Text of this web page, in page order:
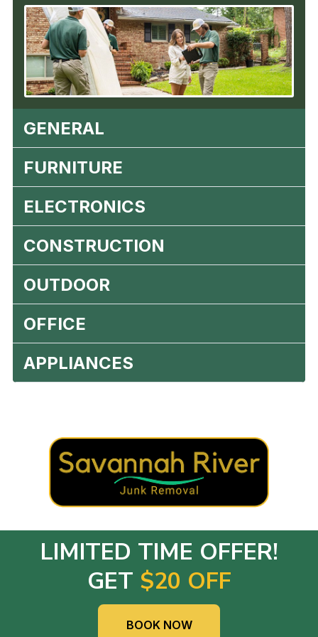
GENERAL
FURNITURE
ELECTRONICS
CONSTRUCTION
OUTDOOR
OFFICE
APPLIANCES
LIMITED TIME OFFER!
GET $20 OFF
BOOK NOW